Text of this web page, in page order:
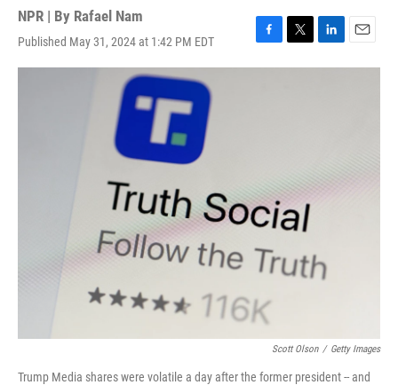
NPR | By Rafael Nam
Published May 31, 2024 at 1:42 PM EDT
F
a
T
w
L
i
E
m
Scott Olson / Getty Images
Trump Media shares were volatile a day after the former president -- and